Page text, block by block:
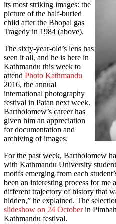
its most striking images: the
picture of the half-buried
child after the Bhopal gas
Tragedy in 1984 (above).
The sixty-year-old’s lens has
seen it all, and he is here in
Kathmandu this week to
attend Photo Kathmandu
2016, the annual
international photography
festival in Patan next week.
Bartholomew’s career has
given him an appreciation
for documentation and
archiving of images.
For the past week, Bartholomew
with Kathmandu University
motifs emerging from each
been an interesting process for me
different trajectory of history that
hidden,” he explained. The
slideshow on 24 Octoberin
Kathmandu festival.